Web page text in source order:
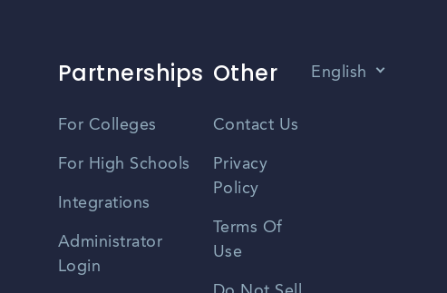
Partnerships
For Colleges
For High Schools
Integrations
Administrator
Login
Other
Contact Us
Privacy
Policy
Terms Of
Use
English